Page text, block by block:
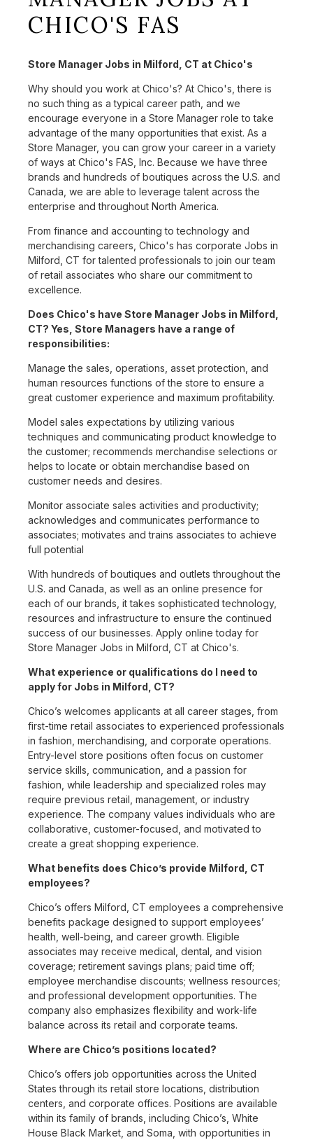
CHICO'S FAS
Store Manager Jobs in Milford, CT at Chico's
Why should you work at Chico's? At Chico's, there is
no such thing as a typical career path, and we
encourage everyone in a Store Manager role to take
advantage of the many opportunities that exist. As a
Store Manager, you can grow your career in a variety
of ways at Chico's FAS, Inc. Because we have three
brands and hundreds of boutiques across the U.S. and
Canada, we are able to leverage talent across the
enterprise and throughout North America.
From finance and accounting to technology and
merchandising careers, Chico's has corporate Jobs in
Milford, CT for talented professionals to join our team
of retail associates who share our commitment to
excellence.
Does Chico's have Store Manager Jobs in Milford,
CT? Yes, Store Managers have a range of
responsibilities:
Manage the sales, operations, asset protection, and
human resources functions of the store to ensure a
great customer experience and maximum profitability.
Model sales expectations by utilizing various
techniques and communicating product knowledge to
the customer; recommends merchandise selections or
helps to locate or obtain merchandise based on
customer needs and desires.
Monitor associate sales activities and productivity;
acknowledges and communicates performance to
associates; motivates and trains associates to achieve
full potential
With hundreds of boutiques and outlets throughout the
U.S. and Canada, as well as an online presence for
each of our brands, it takes sophisticated technology,
resources and infrastructure to ensure the continued
success of our businesses. Apply online today for
Store Manager Jobs in Milford, CT at Chico's.
What experience or qualifications do I need to
apply for Jobs in Milford, CT?
Chico’s welcomes applicants at all career stages, from
first-time retail associates to experienced professionals
in fashion, merchandising, and corporate operations.
Entry-level store positions often focus on customer
service skills, communication, and a passion for
fashion, while leadership and specialized roles may
require previous retail, management, or industry
experience. The company values individuals who are
collaborative, customer-focused, and motivated to
create a great shopping experience.
What benefits does Chico’s provide Milford, CT
employees?
Chico’s offers Milford, CT employees a comprehensive
benefits package designed to support employees’
health, well-being, and career growth. Eligible
associates may receive medical, dental, and vision
coverage; retirement savings plans; paid time off;
employee merchandise discounts; wellness resources;
and professional development opportunities. The
company also emphasizes flexibility and work-life
balance across its retail and corporate teams.
Where are Chico’s positions located?
Chico’s offers job opportunities across the United
States through its retail store locations, distribution
centers, and corporate offices. Positions are available
within its family of brands, including Chico’s, White
House Black Market, and Soma, with opportunities in